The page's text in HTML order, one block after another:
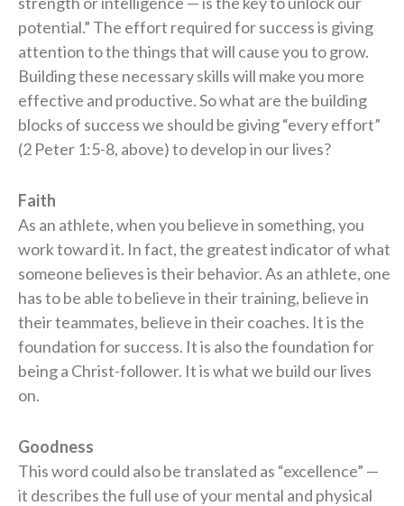
potential.” The effort required for success is giving
attention to the things that will cause you to grow.
Building these necessary skills will make you more
effective and productive. So what are the building
blocks of success we should be giving “every effort”
(2 Peter 1:5-8, above) to develop in our lives?
Faith
As an athlete, when you believe in something, you
work toward it. In fact, the greatest indicator of what
someone believes is their behavior. As an athlete, one
has to be able to believe in their training, believe in
their teammates, believe in their coaches. It is the
foundation for success. It is also the foundation for
being a Christ-follower. It is what we build our lives
on.
Goodness
This word could also be translated as “excellence” —
it describes the full use of your mental and physical